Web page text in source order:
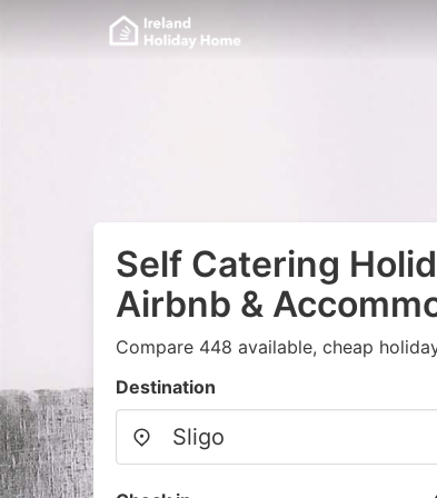
Self Catering
Airbnb &
Compare 448 available, cheap
Destination